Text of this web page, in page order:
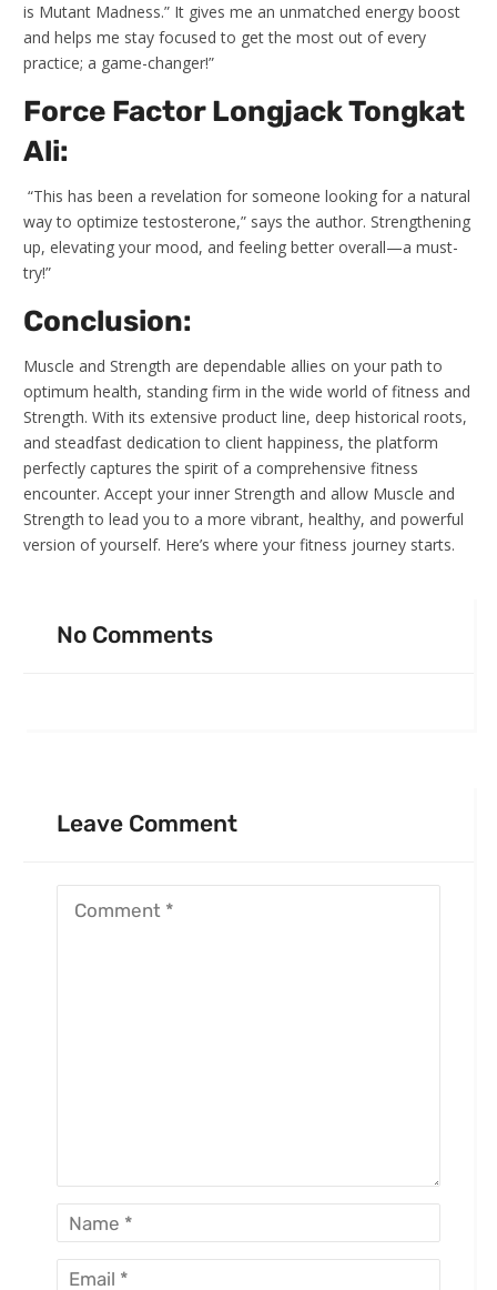
is Mutant Madness.” It gives me an unmatched energy boost
and helps me stay focused to get the most out of every
practice; a game-changer!”
Force Factor Longjack Tongkat
Ali:
“This has been a revelation for someone looking for a natural
way to optimize testosterone,” says the author. Strengthening
up, elevating your mood, and feeling better overall—a must-
try!”
Conclusion:
Muscle and Strength are dependable allies on your path to
optimum health, standing firm in the wide world of fitness and
Strength. With its extensive product line, deep historical roots,
and steadfast dedication to client happiness, the platform
perfectly captures the spirit of a comprehensive fitness
encounter. Accept your inner Strength and allow Muscle and
Strength to lead you to a more vibrant, healthy, and powerful
version of yourself. Here’s where your fitness journey starts.
No Comments
Leave Comment